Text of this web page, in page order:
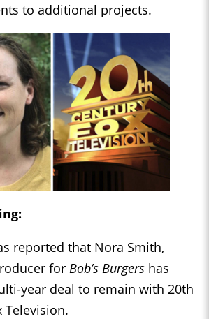
to additional projects.
reported that Nora Smith,
for Bob’s Burgers has
year deal to remain with 20th
Television.